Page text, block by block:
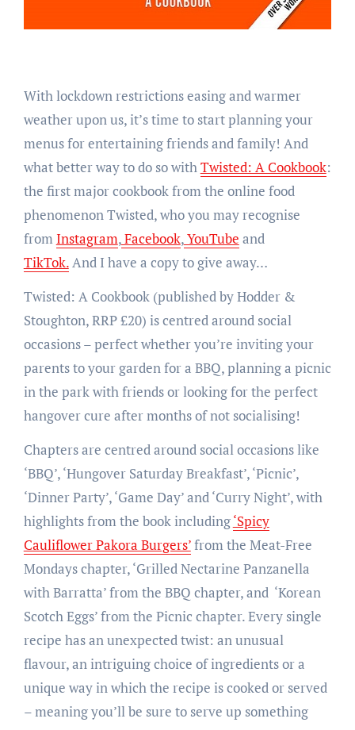
With lockdown restrictions easing and warmer
weather upon us, it’s time to start planning your
menus for entertaining friends and family! And
what better way to do so withTwisted: A Cookbook:
the first major cookbook from the online food
phenomenon Twisted, who you may recognise
from Instagram,Facebook,YouTube and
TikTok.And I have a copy to give away…
Twisted: A Cookbook (published by Hodder &
Stoughton, RRP £20) is centred around social
occasions – perfect whether you’re inviting your
parents to your garden for a BBQ, planning a picnic
in the park with friends or looking for the perfect
hangover cure after months of not socialising!
Chapters are centred around social occasions like
‘BBQ’, ‘Hungover Saturday Breakfast’, ‘Picnic’,
‘Dinner Party’, ‘Game Day’ and ‘Curry Night’, with
highlights from the book including‘Spicy
Cauliflower Pakora Burgers’from the Meat-Free
Mondays chapter, ‘Grilled Nectarine Panzanella
with Barratta’ from the BBQ chapter, and ‘Korean
Scotch Eggs’ from the Picnic chapter. Every single
recipe has an unexpected twist: an unusual
flavour, an intriguing choice of ingredients or a
unique way in which the recipe is cooked or served
– meaning you’ll be sure to serve up something